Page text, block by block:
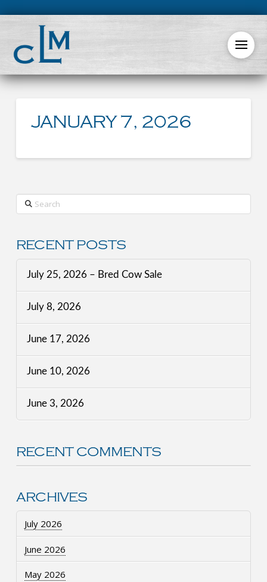
JANUARY 7, 2026
Search
RECENT POSTS
July 25, 2026 – Bred Cow Sale
July 8, 2026
June 17, 2026
June 10, 2026
June 3, 2026
RECENT COMMENTS
ARCHIVES
July 2026
June 2026
May 2026